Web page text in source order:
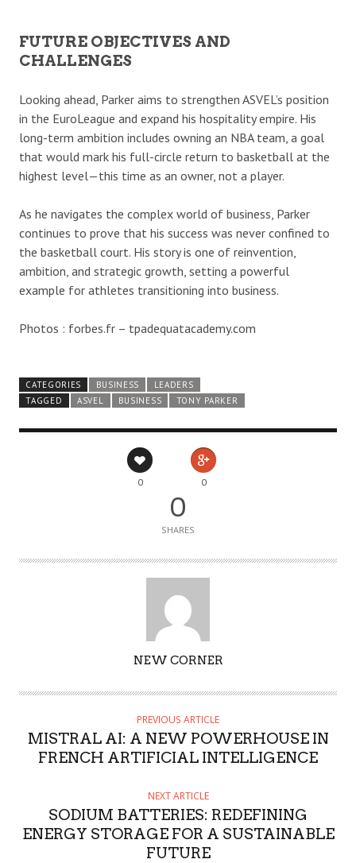
FUTURE OBJECTIVES AND
CHALLENGES
Looking ahead, Parker aims to strengthen ASVEL’s position
in the EuroLeague and expand his hospitality empire. His
long-term ambition includes owning an NBA team, a goal
that would mark his full-circle return to basketball at the
highest level—this time as an owner, not a player.
As he navigates the complex world of business, Parker
continues to prove that his success was never confined to
the basketball court. His story is one of reinvention,
ambition, and strategic growth, setting a powerful
example for athletes transitioning into business.
Photos : forbes.fr – tpadequatacademy.com
CATEGORIES BUSINESS
LEADERS
TAGGED
ASVEL BUSINESS TONY PARKER
0 0
0
SHARES
NEW CORNER
PREVIOUS ARTICLE
MISTRAL AI: A NEW POWERHOUSE IN
FRENCH ARTIFICIAL INTELLIGENCE
NEXT ARTICLE
SODIUM BATTERIES: REDEFINING
ENERGY STORAGE FOR A SUSTAINABLE
FUTURE